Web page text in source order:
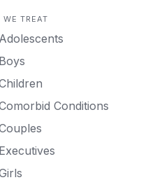
Primary Mental
Medical Detox (off-site)
Outpatient
Outpatient Therapy
Private Therapy
Recovery Coaching
Residential
Retreat
WE TREAT
Adolescents
Boys
Conditions
Executives